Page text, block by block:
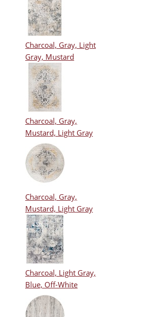
Charcoal, Gray, Light
Gray, Mustard
Charcoal, Gray,
Mustard, Light Gray
Charcoal, Gray,
Mustard, Light Gray
Charcoal, Light Gray,
Blue, Off-White